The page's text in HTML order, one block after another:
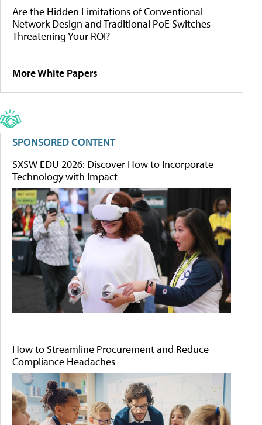
Are the Hidden Limitations of Conventional
Network Design and Traditional PoE Switches
Threatening Your ROI?
More White Papers
SPONSORED CONTENT
SXSW EDU 2026: Discover How to Incorporate
Technology with Impact
How to Streamline Procurement and Reduce
Compliance Headaches